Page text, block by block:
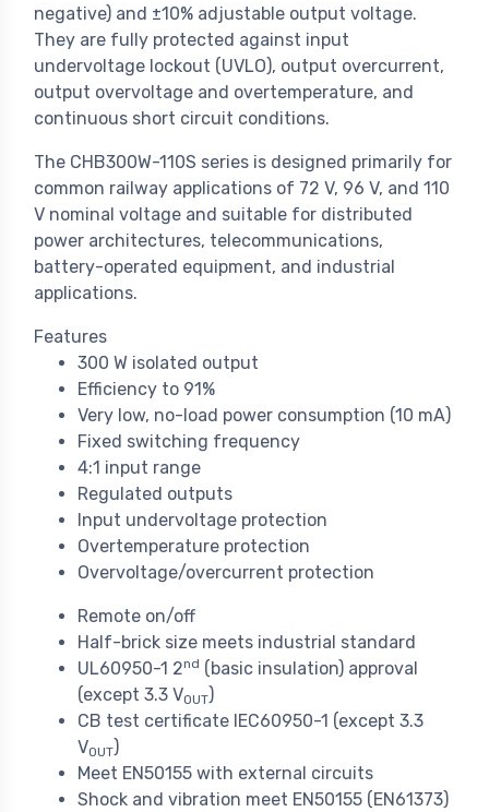
negative) and ±10% adjustable output voltage.
They are fully protected against input
undervoltage lockout (UVLO), output overcurrent,
output overvoltage and overtemperature, and
continuous short circuit conditions.
The CHB300W-110S series is designed primarily for
common railway applications of 72 V, 96 V, and 110
V nominal voltage and suitable for distributed
power architectures, telecommunications,
battery-operated equipment, and industrial
applications.
Features
300 W isolated output
Efficiency to 91%
Very low, no-load power consumption (10 mA)
Fixed switching frequency
4:1 input range
Regulated outputs
Input undervoltage protection
Overtemperature protection
Overvoltage/overcurrent protection
Remote on/off
Half-brick size meets industrial standard
UL60950-1 2nd (basic insulation) approval
(except 3.3 VOUT)
CB test certificate IEC60950-1 (except 3.3
VOUT)
Meet EN50155 with external circuits
Shock and vibration meet EN50155 (EN61373)